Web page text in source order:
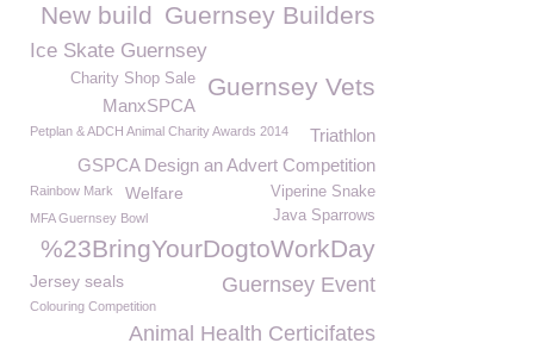
Guernsey Builders
New build
Ice Skate Guernsey
Guernsey Vets
Charity Shop Sale
ManxSPCA
Triathlon
Petplan & ADCH Animal Charity Awards 2014
GSPCA Design an Advert Competition
Rainbow Mark Viperine Snake
Welfare
Java Sparrows
MFA Guernsey Bowl
%23BringYourDogtoWorkDay
Jersey seals Guernsey Event
Colouring Competition
Animal Health Certicifates